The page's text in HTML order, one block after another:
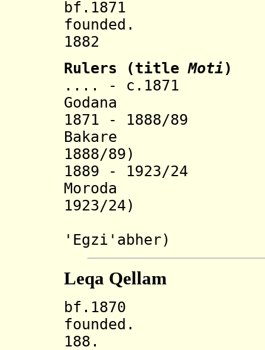
bf.1871 Leqa
founded.
1882
Rulers (titleMoti )
.... - c.1871
Godana (b.
1871 - 1888/89
Bakare
1888/89)
1889 - 1923/24
Moroda (b.
1923/24)
'Egzi'abher)
Leqa Qellam
bf.1870
founded.
188.